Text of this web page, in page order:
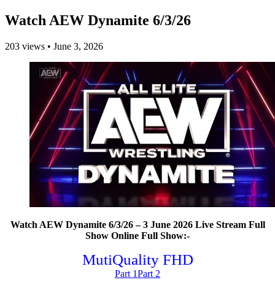
Watch AEW Dynamite 6/3/26
203 views • June 3, 2026
Watch AEW Dynamite 6/3/26 – 3 June 2026 Live Stream Full
Show Online Full Show:-
MutiQuality FHD
Part 1Part 2